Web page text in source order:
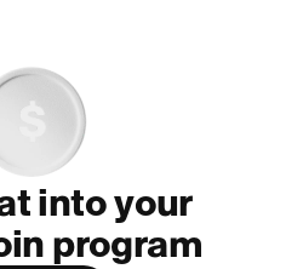
into your
program